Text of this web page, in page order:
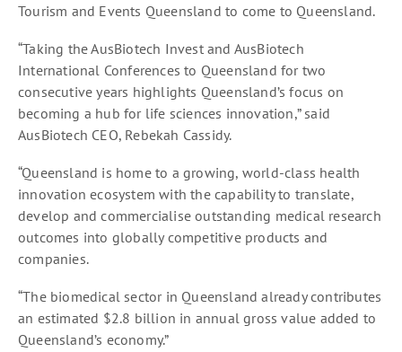
Tourism and Events Queensland to come to Queensland.
“Taking the AusBiotech Invest and AusBiotech
International Conferences to Queensland for two
consecutive years highlights Queensland’s focus on
becoming a hub for life sciences innovation,” said
AusBiotech CEO, Rebekah Cassidy.
“Queensland is home to a growing, world-class health
innovation ecosystem with the capability to translate,
develop and commercialise outstanding medical research
outcomes into globally competitive products and
companies.
“The biomedical sector in Queensland already contributes
an estimated $2.8 billion in annual gross value added to
Queensland’s economy.”